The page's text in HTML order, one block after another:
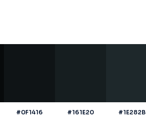
#0F1416 #161E20 #1E282B